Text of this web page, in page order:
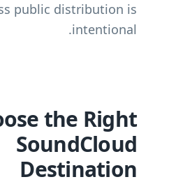
public distribution is
intentional.
the Right
SoundCloud
Destination